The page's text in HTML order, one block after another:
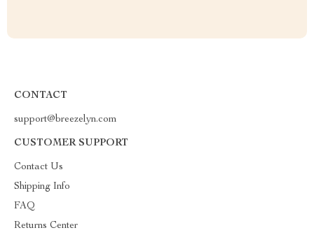
CONTACT
support@breezelyn.com
CUSTOMER SUPPORT
Contact Us
Shipping Info
FAQ
Returns Center